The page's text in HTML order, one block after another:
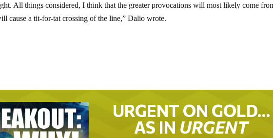
All things considered, I think that the greater provocations will most likely come
cause a tit-for-tat crossing of the line,” Dalio wrote.
URGENT ON GOLD…
AS IN URGENT